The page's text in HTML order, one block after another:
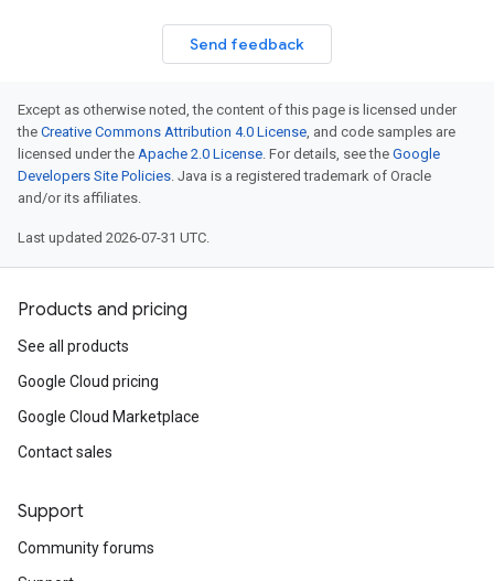
Send feedback
Except as otherwise noted, the content of this page is licensed under
the Creative Commons Attribution 4.0 License, and code samples are
licensed under the Apache 2.0 License. For details, see the Google
Developers Site Policies. Java is a registered trademark of Oracle
and/or its affiliates.
Last updated 2026-07-31 UTC.
Products and pricing
See all products
Google Cloud pricing
Google Cloud Marketplace
Contact sales
Support
Community forums